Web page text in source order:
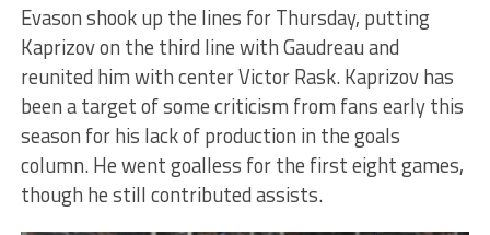
Evason shook up the lines for Thursday, putting
Kaprizov on the third line with Gaudreau and
reunited him with center Victor Rask. Kaprizov has
been a target of some criticism from fans early this
season for his lack of production in the goals
column. He went goalless for the first eight games,
though he still contributed assists.